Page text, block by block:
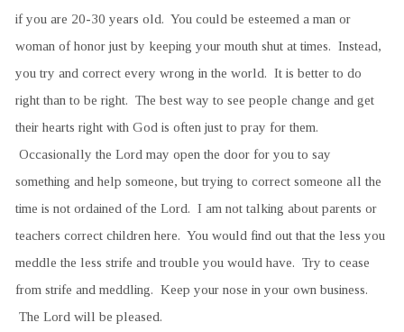
if you are 20-30 years old. You could be esteemed a man or
woman of honor just by keeping your mouth shut at times. Instead,
you try and correct every wrong in the world. It is better to do
right than to be right. The best way to see people change and get
their hearts right with God is often just to pray for them.
Occasionally the Lord may open the door for you to say
something and help someone, but trying to correct someone all the
time is not ordained of the Lord. I am not talking about parents or
teachers correct children here. You would find out that the less you
meddle the less strife and trouble you would have. Try to cease
from strife and meddling. Keep your nose in your own business.
The Lord will be pleased.